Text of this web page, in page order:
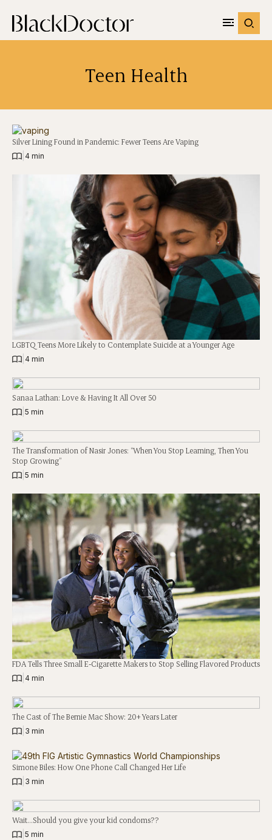
Teen Health
Silver Lining Found in Pandemic: Fewer Teens Are Vaping
4 min
LGBTQ Teens More Likely to Contemplate Suicide at a Younger Age
4 min
Sanaa Lathan: Love & Having It All Over 50
5 min
The Transformation of Nasir Jones: “When You Stop Learning, Then You
Stop Growing”
5 min
FDA Tells Three Small E-Cigarette Makers to Stop Selling Flavored Products
4 min
The Cast of The Bernie Mac Show: 20+ Years Later
3 min
Simone Biles: How One Phone Call Changed Her Life
3 min
Wait…Should you give your kid condoms??
5 min